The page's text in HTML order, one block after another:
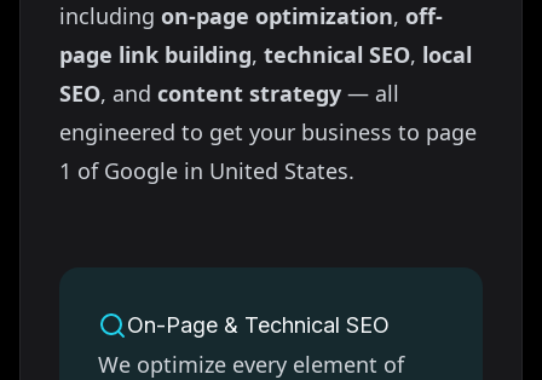
including on-page optimization, off-
page link building, technical SEO, local
SEO, and content strategy — all
engineered to get your business to page
1 of Google in United States.
On-Page & Technical SEO
We optimize every element of